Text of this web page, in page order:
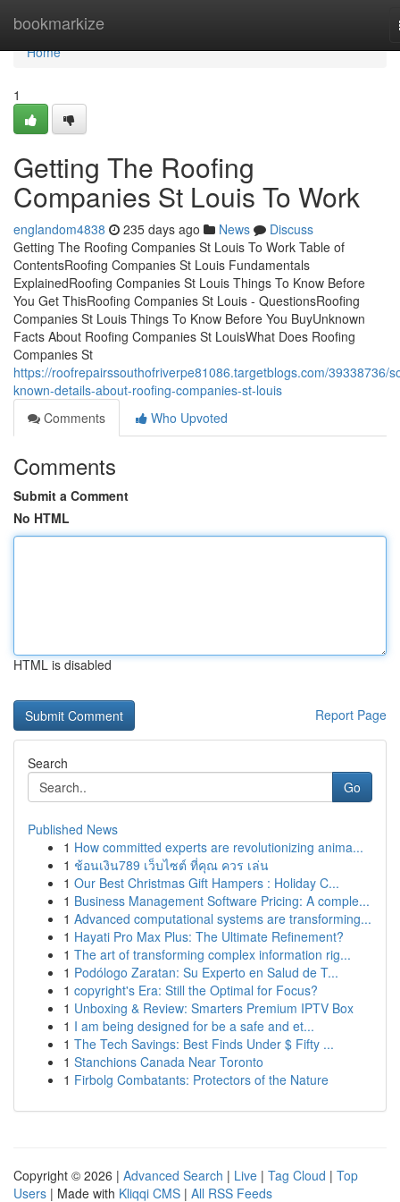
bookmarkize
Home
Home
1
Getting The Roofing
Companies St Louis To Work
englandom4838 235 days ago News
Discuss
Getting The Roofing Companies St Louis To Work Table of
ContentsRoofing Companies St Louis Fundamentals
ExplainedRoofing Companies St Louis Things To Know Before
You Get ThisRoofing Companies St Louis - QuestionsRoofing
Companies St Louis Things To Know Before You BuyUnknown
Facts About Roofing Companies St LouisWhat Does Roofing
Companies St
https://roofrepairssouthofriverpe81086.targetblogs.com/39338736/
known-details-about-roofing-companies-st-louis
Comments
Who Upvoted
Comments
Submit a Comment
No HTML
HTML is disabled
Report Page
Search
Go
Published News
1 How committed experts are revolutionizing anima...
1 ช้อนเงิน789 เว็บไซต์ ที่คุณ ควร เล่น
1 Our Best Christmas Gift Hampers : Holiday C...
1 Business Management Software Pricing: A comple...
1 Advanced computational systems are transforming...
1 Hayati Pro Max Plus: The Ultimate Refinement?
1 The art of transforming complex information rig...
1 Podólogo Zaratan: Su Experto en Salud de T...
1 copyright's Era: Still the Optimal for Focus?
1 Unboxing & Review: Smarters Premium IPTV Box
1 I am being designed for be a safe and et...
1 The Tech Savings: Best Finds Under $ Fifty ...
1 Stanchions Canada Near Toronto
1 Firbolg Combatants: Protectors of the Nature
Copyright © 2026 | Advanced Search | Live | Tag Cloud | Top
Users | Made with Kliqqi CMS | All RSS Feeds